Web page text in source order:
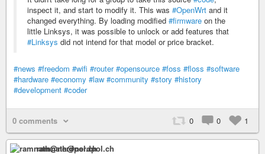
inspect it, and start to modify it. This was #OpenWrt and it
changed everything. By loading modified #firmware on the
little Linksys, it was possible to unlock or add features that
#Linksys did not intend for that model or price bracket.
#news #freedom #wifi #router #opensource #foss #floss #software
#hardware #economy #law #community #story #history
#development #coder
0 comments 0 0 1
ramnath@nerdpol.ch